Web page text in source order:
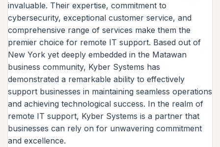
invaluable. Their expertise, commitment to
cybersecurity, exceptional customer service, and
comprehensive range of services make them the
premier choice for remote IT support. Based out of
New York yet deeply embedded in the Matawan
business community, Kyber Systems has
demonstrated a remarkable ability to effectively
support businesses in maintaining seamless operations
and achieving technological success. In the realm of
remote IT support, Kyber Systems is a partner that
businesses can rely on for unwavering commitment
and excellence.